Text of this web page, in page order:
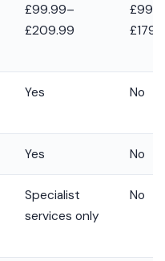
£99.99–
£209.99
Yes No
Yes No
Specialist
services only
No